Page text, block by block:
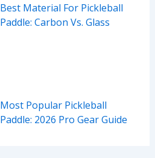
Best Material For Pickleball
Paddle: Carbon Vs. Glass
Most Popular Pickleball
Paddle: 2026 Pro Gear Guide